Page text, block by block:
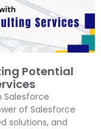
Potential
Salesforce
of Salesforce
solutions, and